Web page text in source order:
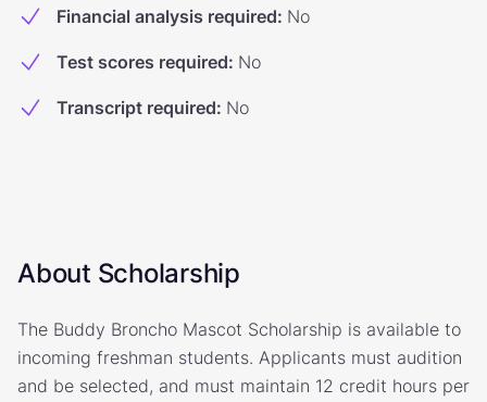
Financial analysis required: No
Test scores required: No
Transcript required: No
About Scholarship
The Buddy Broncho Mascot Scholarship is available to
incoming freshman students. Applicants must audition
and be selected, and must maintain 12 credit hours per